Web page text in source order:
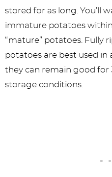
stored for as long. You’ll
immature potatoes within
“mature” potatoes. Fully
potatoes are best used
they can remain good for
storage conditions.